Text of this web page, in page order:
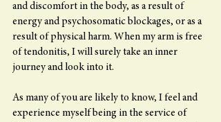
and discomfort in the body, as a result of
energy and psychosomatic blockages, or as a
result of physical harm. When my arm is free
of tendonitis, I will surely take an inner
journey and look into it.
As many of you are likely to know, I feel and
experience myself being in the service of